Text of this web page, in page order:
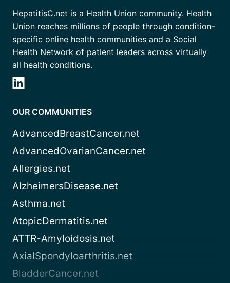
HepatitisC.net is a Health Union community. Health
Union reaches millions of people through condition-
specific online health communities and a Social
Health Network of patient leaders across virtually
all health conditions.
OUR COMMUNITIES
AdvancedBreastCancer.net
AdvancedOvarianCancer.net
Allergies.net
AlzheimersDisease.net
Asthma.net
AtopicDermatitis.net
ATTR-Amyloidosis.net
AxialSpondyloarthritis.net
BladderCancer.net